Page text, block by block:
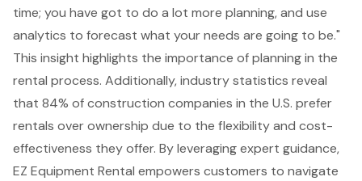
time; you have got to do a lot more planning, and use
analytics to forecast what your needs are going to be."
This insight highlights the importance of planning in the
rental process. Additionally, industry statistics reveal
that 84% of construction companies in the U.S. prefer
rentals over ownership due to the flexibility and cost-
effectiveness they offer. By leveragingexpert guidance,
EZ Equipment Rental empowers customers to navigate